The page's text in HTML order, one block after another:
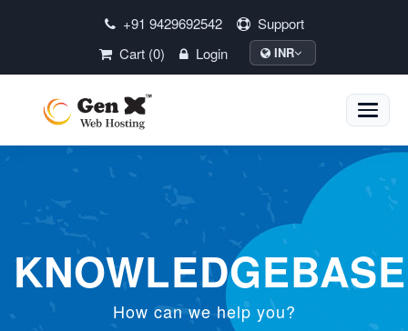
+91 9429692542
Support
Cart (0)
Login INR
Toggle
KNOWLEDGEBASE
How can we help you?